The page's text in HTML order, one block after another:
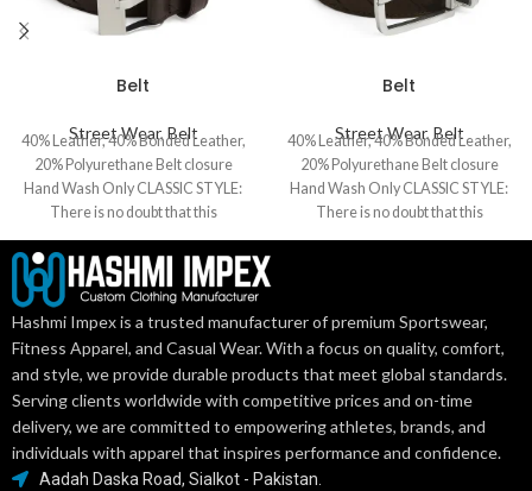
Belt
Street Wear, Belt
40% Leather, 40% Bonded Leather,
20% Polyurethane Belt closure
Hand Wash Only CLASSIC STYLE:
There is no doubt that this
Belt
Street Wear, Belt
40% Leather, 40% Bonded Leather,
20% Polyurethane Belt closure
Hand Wash Only CLASSIC STYLE:
There is no doubt that this
Hashmi Impex is a trusted manufacturer of premium Sportswear,
Fitness Apparel, and Casual Wear. With a focus on quality, comfort,
and style, we provide durable products that meet global standards.
Serving clients worldwide with competitive prices and on-time
delivery, we are committed to empowering athletes, brands, and
individuals with apparel that inspires performance and confidence.
Aadah Daska Road, Sialkot - Pakistan.